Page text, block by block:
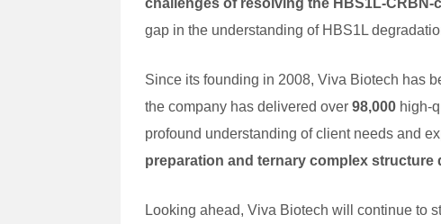
gap in the understanding of HBS1L
Since its founding in 2008, Viva Biotech has
the company has delivered over98,000 high-
profound understanding of client needs and
preparation and ternary complex structure
Looking ahead, Viva Biotech will continue to